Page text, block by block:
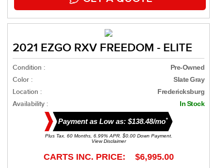
2021 EZGO RXV FREEDOM - ELITE
Condition : Pre-Owned
Color : Slate Gray
Location : Fredericksburg
Availability : In Stock
Payment as Low as: $138.48/mo*
Plus Tax. 60 Months, 6.99% APR. $0.00 Down Payment.
View Disclaimer
CARTS INC. PRICE: $6,995.00